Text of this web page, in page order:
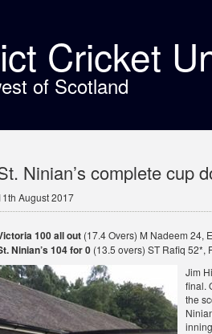
Cricket
of Scotland
Ninian’s complete cup
August 2017
100 all out(17.4 Overs) M Nadeem 24,
Ninian’s 104 for 0(13.5 overs) ST Rafiq 52*,
Jim
final.
the